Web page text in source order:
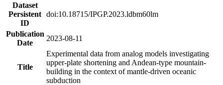
Dataset
Persistent
ID
doi:10.18715/IPGP.2023.ldbm60lm
Publication
Date
2023-08-11
Title
Experimental data from analog models investigating
upper-plate shortening and Andean-type mountain-
building in the context of mantle-driven oceanic
subduction